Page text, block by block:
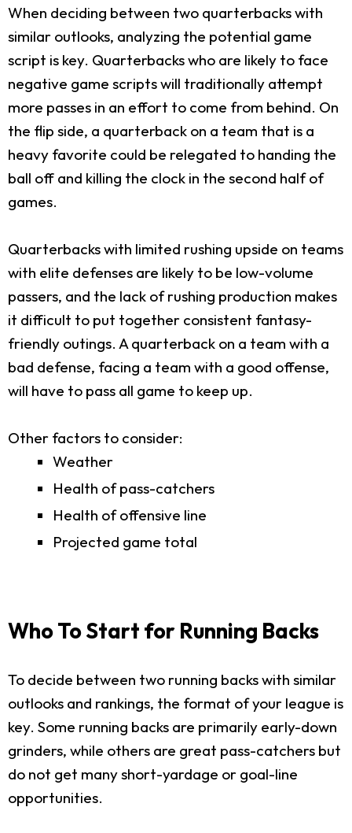
When deciding between two quarterbacks with
similar outlooks, analyzing the potential game
script is key. Quarterbacks who are likely to face
negative game scripts will traditionally attempt
more passes in an effort to come from behind. On
the flip side, a quarterback on a team that is a
heavy favorite could be relegated to handing the
ball off and killing the clock in the second half of
games.
Quarterbacks with limited rushing upside on teams
with elite defenses are likely to be low-volume
passers, and the lack of rushing production makes
it difficult to put together consistent fantasy-
friendly outings. A quarterback on a team with a
bad defense, facing a team with a good offense,
will have to pass all game to keep up.
Other factors to consider:
Weather
Health of pass-catchers
Health of offensive line
Projected game total
Who To Start for Running Backs
To decide between two running backs with similar
outlooks and rankings, the format of your league is
key. Some running backs are primarily early-down
grinders, while others are great pass-catchers but
do not get many short-yardage or goal-line
opportunities.